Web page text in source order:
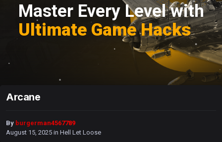
Master Every Level with
Ultimate Game Hacks
Arcane
By burgerman4567789
August 15, 2025 in Hell Let Loose